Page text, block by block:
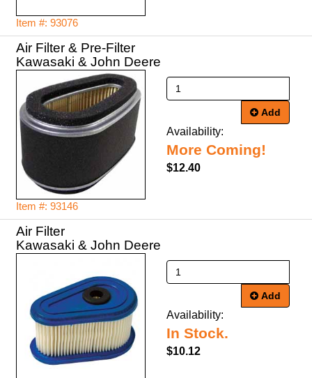
Item #: 93076
Air Filter & Pre-Filter
Kawasaki & John Deere
Item #: 93146
Add
Availability:
More Coming!
$12.40
Air Filter
Kawasaki & John Deere
Add
Availability:
In Stock.
$10.12